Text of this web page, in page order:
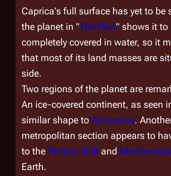
Caprica's full surface has yet to be
the planet in "The Plan" shows it to
completely covered in water, so it
that most of its land masses are
side.
Two regions of the planet are
An ice-covered continent, as seen
similar shape to Antarctica.
metropolitan section appears to
to the Persian Gulfand
Earth.